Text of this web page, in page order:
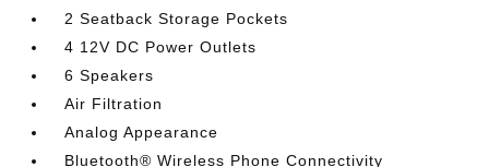
2 Seatback Storage Pockets
4 12V DC Power Outlets
6 Speakers
Air Filtration
Analog Appearance
Bluetooth® Wireless Phone Connectivity